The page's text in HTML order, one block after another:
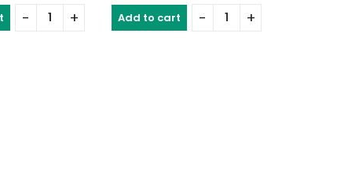
Add to cart